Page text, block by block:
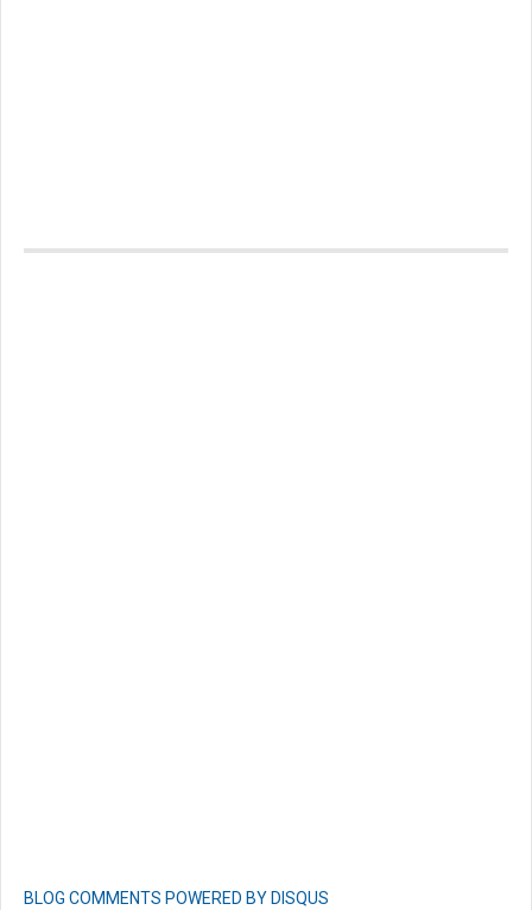
BLOG COMMENTS POWERED BY DISQUS